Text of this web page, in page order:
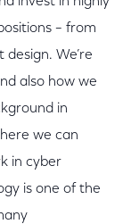
– from
We’re
also how we
in
we can
in cyber
is one of the